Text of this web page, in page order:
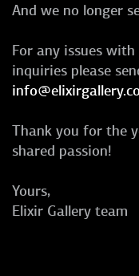
And we no longer
For any issues
inquiries please
Thank you for the
shared passion!
Yours,
Elixir Gallery team